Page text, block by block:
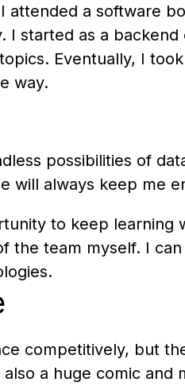
attended a software
I started as a
Eventually, I
way.
possibilities of
will always keep me
to keep
the team myself. I
competitively, but
also a huge comic